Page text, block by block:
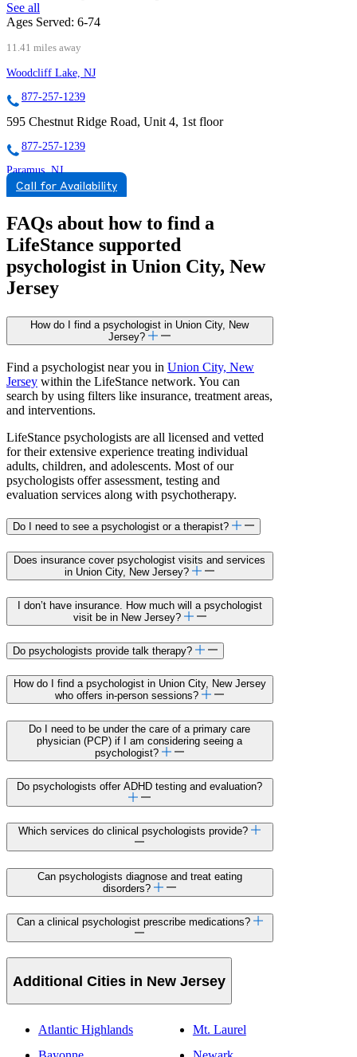
See all
Ages Served: 6-74
11.41 miles away
Woodcliff Lake, NJ
877-257-1239
595 Chestnut Ridge Road, Unit 4, 1st floor
877-257-1239
Paramus, NJ
844-252-6781
95 N State Route 17, Suite 100
844-252-6781
Call for Availability
FAQs about how to find a
LifeStance supported
psychologist in Union City, New
Jersey
How do I find a psychologist in Union City, New
Jersey?
Find a psychologist near you in Union City, New
Jersey within the LifeStance network. You can
search by using filters like insurance, treatment areas,
and interventions.
LifeStance psychologists are all licensed and vetted
for their extensive experience treating individual
adults, children, and adolescents. Most of our
psychologists offer assessment, testing and
evaluation services along with psychotherapy.
Do I need to see a psychologist or a therapist?
Does insurance cover psychologist visits and services
in Union City, New Jersey?
I don’t have insurance. How much will a psychologist
visit be in New Jersey?
Do psychologists provide talk therapy?
How do I find a psychologist in Union City, New Jersey
who offers in-person sessions?
Do I need to be under the care of a primary care
physician (PCP) if I am considering seeing a
psychologist?
Do psychologists offer ADHD testing and evaluation?
Which services do clinical psychologists provide?
Can psychologists diagnose and treat eating
disorders?
Can a clinical psychologist prescribe medications?
Additional Cities in New Jersey
Atlantic Highlands
Mt. Laurel